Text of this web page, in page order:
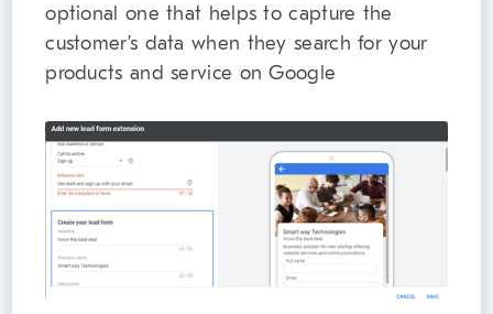
optional one that helps to capture the
customer’s data when they search for your
products and service on Google